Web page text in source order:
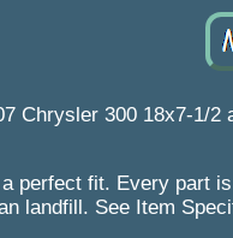
Chrysler 300 18x7-1/
perfect fit. Every part
landfill. See Item